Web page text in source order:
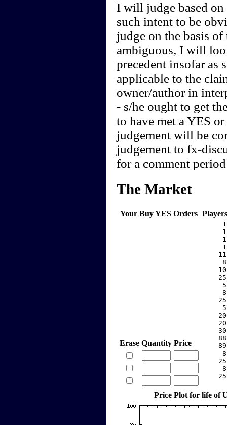
I will judge based
such intent to be
judge on the basis
ambiguous, I will
precedent insofar as
applicable to the
owner/author in
- s/he ought to get
to have met a YES
judgement will be
judgement to fx-
for a comment
The Market
Your Buy YES Orders
Erase Quantity Price
Price Plot for life of